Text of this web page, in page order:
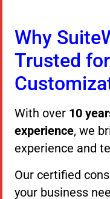
Why
Trusted
With over 10
experience, we
experience and
Our certified
your business